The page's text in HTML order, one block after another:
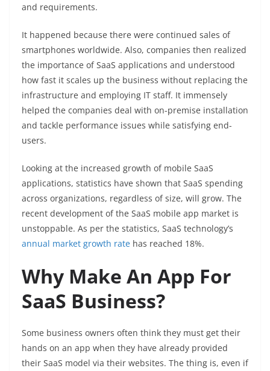
and requirements.
It happened because there were continued sales of
smartphones worldwide. Also, companies then realized
the importance of SaaS applications and understood
how fast it scales up the business without replacing the
infrastructure and employing IT staff. It immensely
helped the companies deal with on-premise installation
and tackle performance issues while satisfying end-
users.
Looking at the increased growth of mobile SaaS
applications, statistics have shown that SaaS spending
across organizations, regardless of size, will grow. The
recent development of the SaaS mobile app market is
unstoppable. As per the statistics, SaaS technology’s
annual market growth rate has reached 18%.
Why Make An App For
SaaS Business?
Some business owners often think they must get their
hands on an app when they have already provided
their SaaS model via their websites. The thing is, even if